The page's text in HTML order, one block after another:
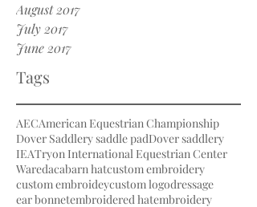
August 2017
July 2017
June 2017
Tags
AECAmerican Equestrian Championship
Dover Saddlery saddle padDover saddlery
IEATryon International Equestrian Center
Waredacabarn hatcustom embroidery
custom embroideycustom logodressage
ear bonnetembroidered hatembroidery